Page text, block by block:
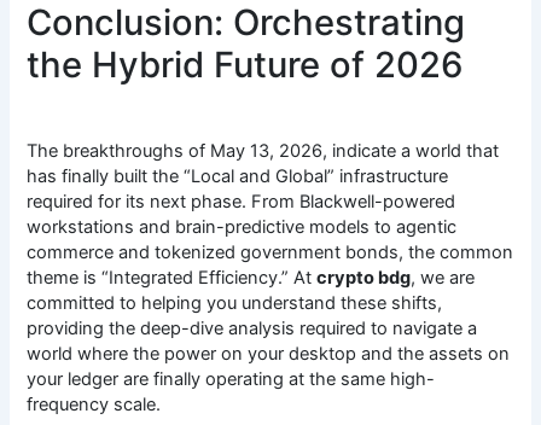
Conclusion: Orchestrating
the Hybrid Future of 2026
The breakthroughs of May 13, 2026, indicate a world that
has finally built the “Local and Global” infrastructure
required for its next phase. From Blackwell-powered
workstations and brain-predictive models to agentic
commerce and tokenized government bonds, the common
theme is “Integrated Efficiency.” Atcrypto bdg, we are
committed to helping you understand these shifts,
providing the deep-dive analysis required to navigate a
world where the power on your desktop and the assets on
your ledger are finally operating at the same high-
frequency scale.